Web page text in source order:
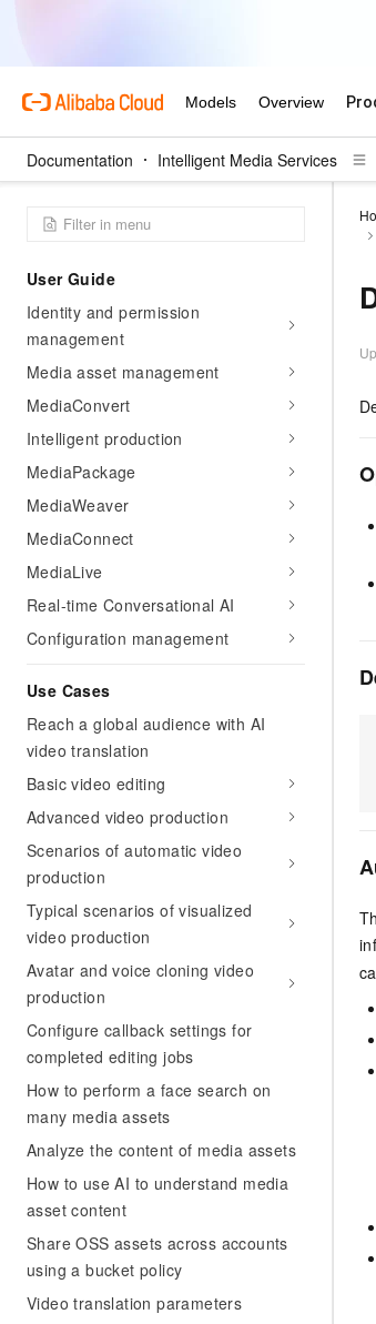
Documentation Intelligent Media Services
Getting Started
Activate IMS
Getting started with intelligent
Introduction to intelligent production
User Guide
Identity and permission
management
Media asset management
MediaConvert
Intelligent production
MediaPackage
MediaWeaver
MediaConnect
MediaLive
Real-time Conversational AI
Configuration management
Use Cases
Reach a global audience with AI
video translation
Basic video editing
Advanced video production
Scenarios of automatic video
production
Typical scenarios of visualized
video production
Avatar and voice cloning video
production
Configure callback settings for
completed editing jobs
How to perform a face search on
many media assets
Analyze the content of media assets
How to use AI to understand media
asset content
Share OSS assets across accounts
using a bucket policy
Video translation parameters